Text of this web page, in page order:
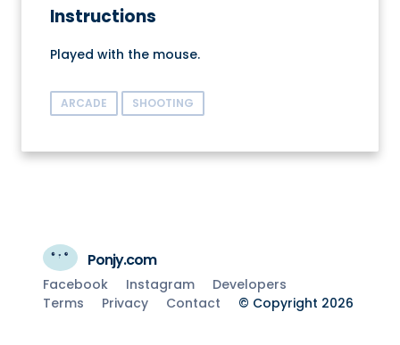
Instructions
Played with the mouse.
ARCADE SHOOTING
Ponjy.com
Facebook Instagram
Developers
Terms
Privacy Contact © Copyright 2026